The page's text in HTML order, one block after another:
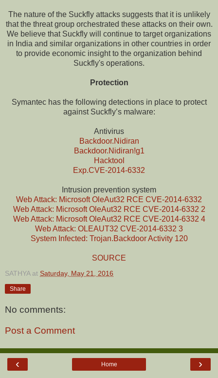
The nature of the Suckfly attacks suggests that it is unlikely
that the threat group orchestrated these attacks on their own.
We believe that Suckfly will continue to target organizations
in India and similar organizations in other countries in order
to provide economic insight to the organization behind
Suckfly's operations.
Protection
Symantec has the following detections in place to protect
against Suckfly’s malware:
Antivirus
Backdoor.Nidiran
Backdoor.Nidiran!g1
Hacktool
Exp.CVE-2014-6332
Intrusion prevention system
Web Attack: Microsoft OleAut32 RCE CVE-2014-6332
Web Attack: Microsoft OleAut32 RCE CVE-2014-6332 2
Web Attack: Microsoft OleAut32 RCE CVE-2014-6332 4
Web Attack: OLEAUT32 CVE-2014-6332 3
System Infected: Trojan.Backdoor Activity 120
SOURCE
SATHYA at Saturday, May 21, 2016
Share
No comments:
Post a Comment
‹ ›
Home